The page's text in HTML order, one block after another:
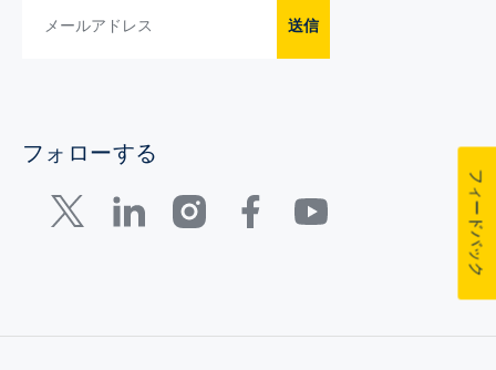
送信
フォローする
フィードバック